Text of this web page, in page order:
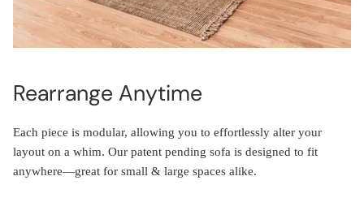
Rearrange Anytime
Each piece is modular, allowing you to effortlessly alter your
layout on a whim. Our patent pending sofa is designed to fit
anywhere—great for small & large spaces alike.